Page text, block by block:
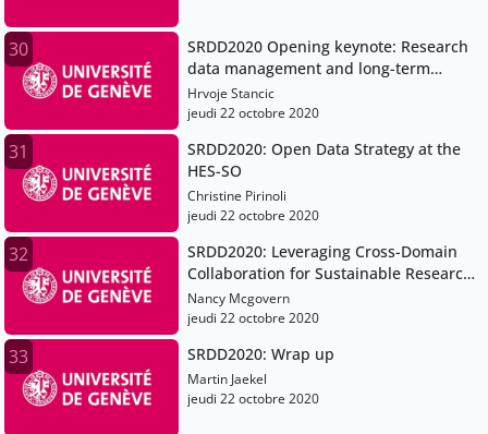
30
SRDD2020 Opening keynote: Research
data management and long-term
preservation using blockchain
Hrvoje Stancic
jeudi 22 octobre 2020
31
SRDD2020: Open Data Strategy at the
HES-SO
Christine Pirinoli
jeudi 22 octobre 2020
32
SRDD2020: Leveraging Cross-Domain
Collaboration for Sustainable Research
Data Management
Nancy Mcgovern
jeudi 22 octobre 2020
33 SRDD2020: Wrap up
Martin Jaekel
jeudi 22 octobre 2020